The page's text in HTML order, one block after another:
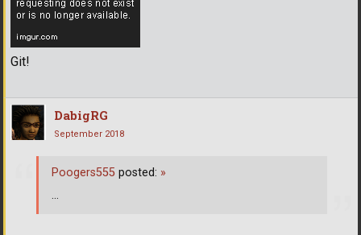
Git!
DabigRG
September 2018
Poogers555 posted: »
...